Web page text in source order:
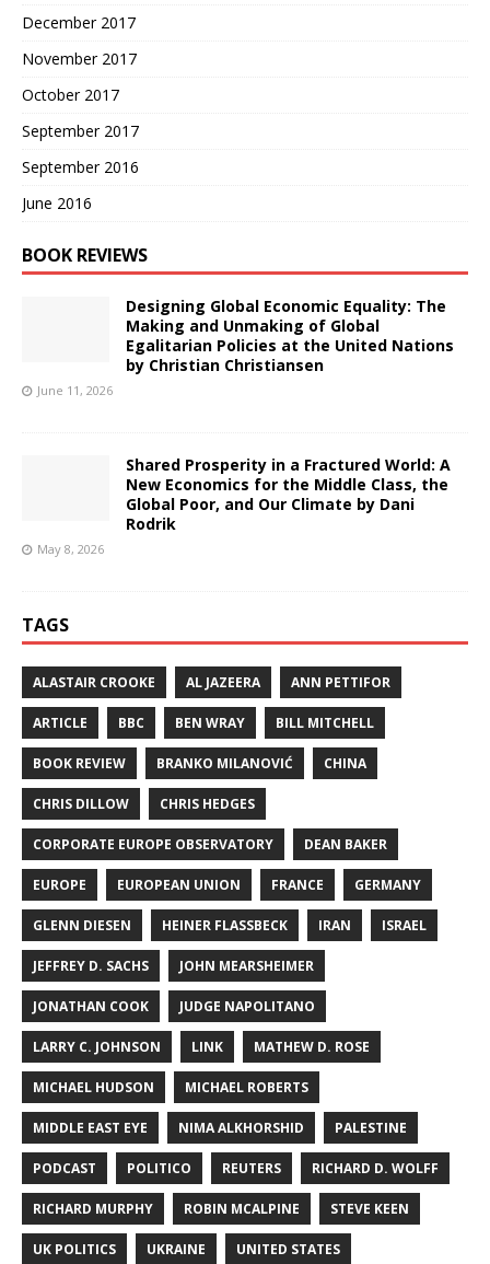
December 2017
November 2017
October 2017
September 2017
September 2016
June 2016
BOOK REVIEWS
Designing Global Economic Equality: The
Making and Unmaking of Global
Egalitarian Policies at the United Nations
by Christian Christiansen
June 11, 2026
Shared Prosperity in a Fractured World: A
New Economics for the Middle Class, the
Global Poor, and Our Climate by Dani
Rodrik
May 8, 2026
TAGS
ALASTAIR CROOKE AL JAZEERA ANN PETTIFOR
ARTICLE BBC BEN WRAY BILL MITCHELL
BOOK REVIEW BRANKO MILANOVIĆ CHINA
CHRIS DILLOW CHRIS HEDGES
CORPORATE EUROPE OBSERVATORY DEAN BAKER
EUROPE EUROPEAN UNION FRANCE GERMANY
GLENN DIESEN HEINER FLASSBECK IRAN ISRAEL
JEFFREY D. SACHS JOHN MEARSHEIMER
JONATHAN COOK JUDGE NAPOLITANO
LARRY C. JOHNSON LINK MATHEW D. ROSE
MICHAEL HUDSON MICHAEL ROBERTS
MIDDLE EAST EYE NIMA ALKHORSHID PALESTINE
PODCAST POLITICO REUTERS RICHARD D. WOLFF
RICHARD MURPHY ROBIN MCALPINE STEVE KEEN
UK POLITICS UKRAINE UNITED STATES